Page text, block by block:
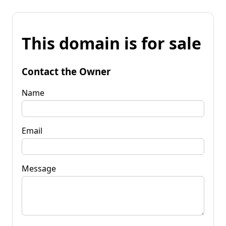
This domain is for sale
Contact the Owner
Name
Email
Message